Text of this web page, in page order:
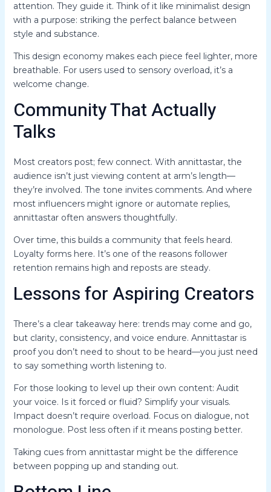
attention. They guide it. Think of it like minimalist design
with a purpose: striking the perfect balance between
style and substance.
This design economy makes each piece feel lighter, more
breathable. For users used to sensory overload, it’s a
welcome change.
Community That Actually
Talks
Most creators post; few connect. With annittastar, the
audience isn’t just viewing content at arm’s length—
they’re involved. The tone invites comments. And where
most influencers might ignore or automate replies,
annittastar often answers thoughtfully.
Over time, this builds a community that feels heard.
Loyalty forms here. It’s one of the reasons follower
retention remains high and reposts are steady.
Lessons for Aspiring Creators
There’s a clear takeaway here: trends may come and go,
but clarity, consistency, and voice endure. Annittastar is
proof you don’t need to shout to be heard—you just need
to say something worth listening to.
For those looking to level up their own content: Audit
your voice. Is it forced or fluid? Simplify your visuals.
Impact doesn’t require overload. Focus on dialogue, not
monologue. Post less often if it means posting better.
Taking cues from annittastar might be the difference
between popping up and standing out.